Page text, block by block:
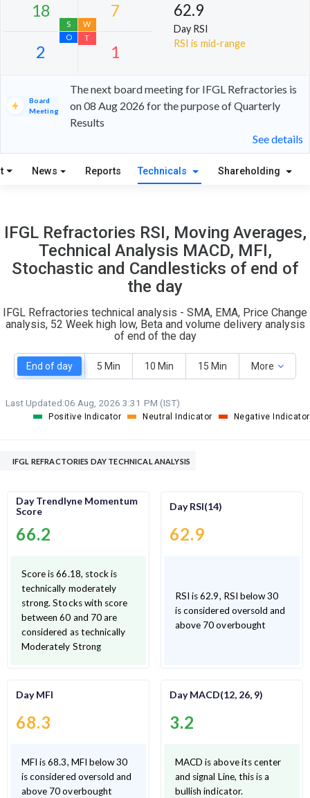
S W
O
1
T
62.9
Day RSI
RSI is mid-range
Board
Meeting
The next board meeting for IFGL Refractories is
on 08 Aug 2026 for the purpose of Quarterly
Results
See details
News Reports Technicals Shareholding
IFGL Refractories RSI, Moving Averages,
Technical Analysis MACD, MFI,
Stochastic and Candlesticks of end of
the day
IFGL Refractories technical analysis - SMA, EMA, Price Change
analysis, 52 Week high low, Beta and volume delivery analysis
of end of the day
End of day 5 Min 10 Min 15 Min More
Last Updated:06 Aug, 2026 3:31 PM (IST)
Positive Indicator Neutral Indicator Negative Indicator
IFGL REFRACTORIES DAY TECHNICAL ANALYSIS
Day Trendlyne Momentum
Score
66.2
Score is 66.18, stock is
technically moderately
strong. Stocks with score
between 60 and 70 are
considered as technically
Moderately Strong
Day RSI(14)
62.9
RSI is 62.9, RSI below 30
is considered oversold and
above 70 overbought
Day MFI
68.3
MFI is 68.3, MFI below 30
is considered oversold and
above 70 overbought
Day MACD(12, 26, 9)
3.2
MACD is above its center
and signal Line, this is a
bullish indicator.